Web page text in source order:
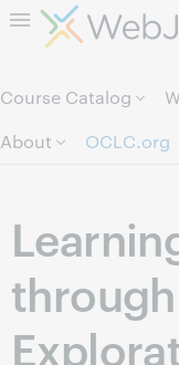
Course Catalog
About
OCLC.org